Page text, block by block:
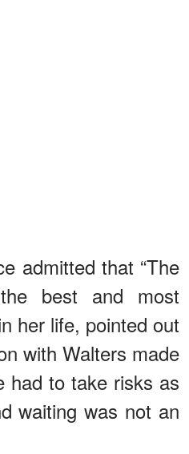
admitted that “The
best and most
her life, pointed out
with Walters made
had to take risks as
waiting was not an